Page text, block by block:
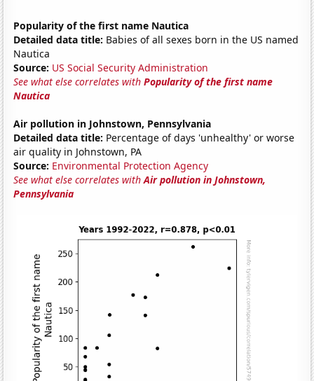
Popularity of the first name Nautica
Detailed data title: Babies of all sexes born in the US named
Nautica
Source: US Social Security Administration
See what else correlates withPopularity of the first name
Nautica
Air pollution in Johnstown, Pennsylvania
Detailed data title: Percentage of days 'unhealthy' or worse
air quality in Johnstown, PA
Source: Environmental Protection Agency
See what else correlates withAir pollution in Johnstown,
Pennsylvania